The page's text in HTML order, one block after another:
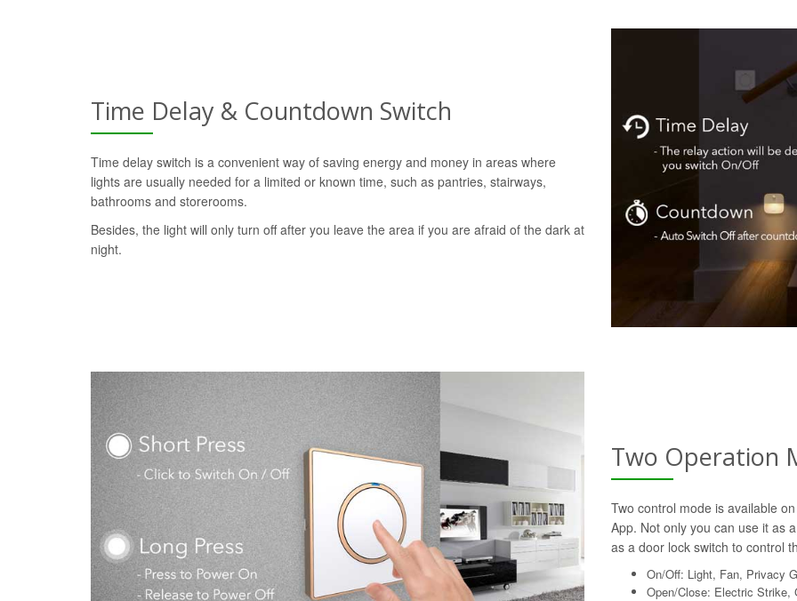
Time Delay & Countdown Switch
Time delay switch is a convenient way of saving energy and money in areas where
lights are usually needed for a limited or known time, such as pantries, stairways,
bathrooms and storerooms.
Besides, the light will only turn off after you leave the area if you are afraid of the dark at
night.
Two Operation
Two control mode is available
App. Not only you can use it as
as a door lock switch to control
On/Off: Light, Fan, Privacy
Open/Close: Electric Strike,